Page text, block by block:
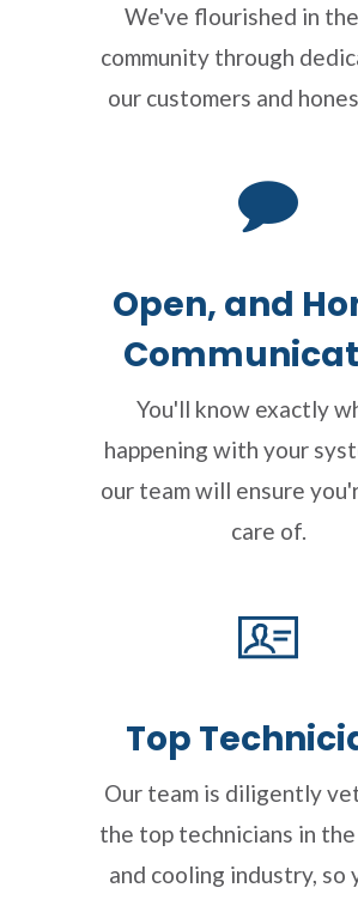
We've flourished in
community through
our customers and
Open, and
You'll know exactly
happening with your
our team will ensure
care of.
Top
Our team is diligently
the top technicians in
and cooling industry, so